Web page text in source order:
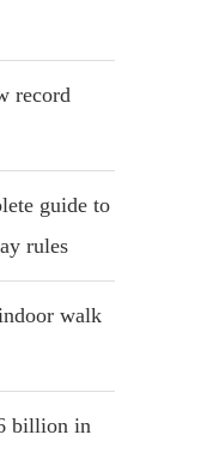
record
guide to
rules
walk
billion in